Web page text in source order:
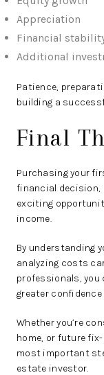
Appreciation
Financial
Additional
Patience,
building a
Final
Purchasing your
financial decision,
exciting
income.
By understanding
analyzing costs
professionals,
greater
Whether you’re
home, or future
most important
estate investor.